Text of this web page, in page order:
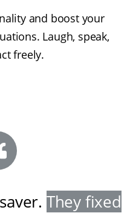
and boost your
Laugh, speak,
freely.
. They fixed